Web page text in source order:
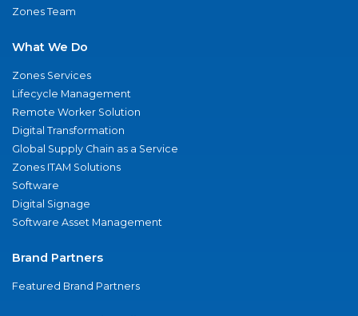
Zones Team
What We Do
Zones Services
Lifecycle Management
Remote Worker Solution
Digital Transformation
Global Supply Chain as a Service
Zones ITAM Solutions
Software
Digital Signage
Software Asset Management
Brand Partners
Featured Brand Partners